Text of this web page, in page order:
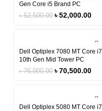
Gen Core i5 Brand PC
৳52,500.00 ৳52,000.00
Dell Optiplex 7080 MT Core i7
10th Gen Mid Tower PC
৳76,000.00 ৳70,500.00
Dell Optiplex 5080 MT Core i7